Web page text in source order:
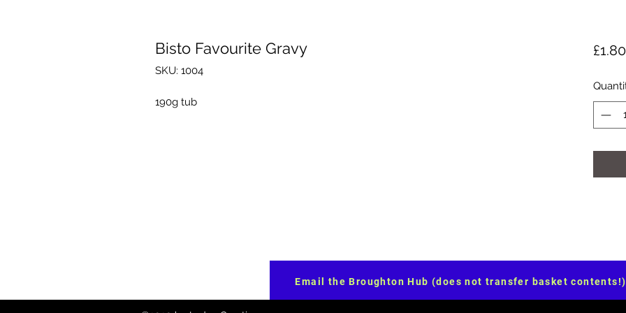
Bisto Favourite Gravy
SKU: 1004
190g tub
£1.80
Email the Broughton Hub (does not transfer basket contents!)